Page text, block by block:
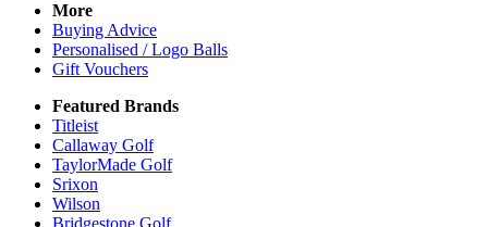
More
Buying Advice
Personalised / Logo Balls
Gift Vouchers
Featured Brands
Titleist
Callaway Golf
TaylorMade Golf
Srixon
Wilson
Bridgestone Golf